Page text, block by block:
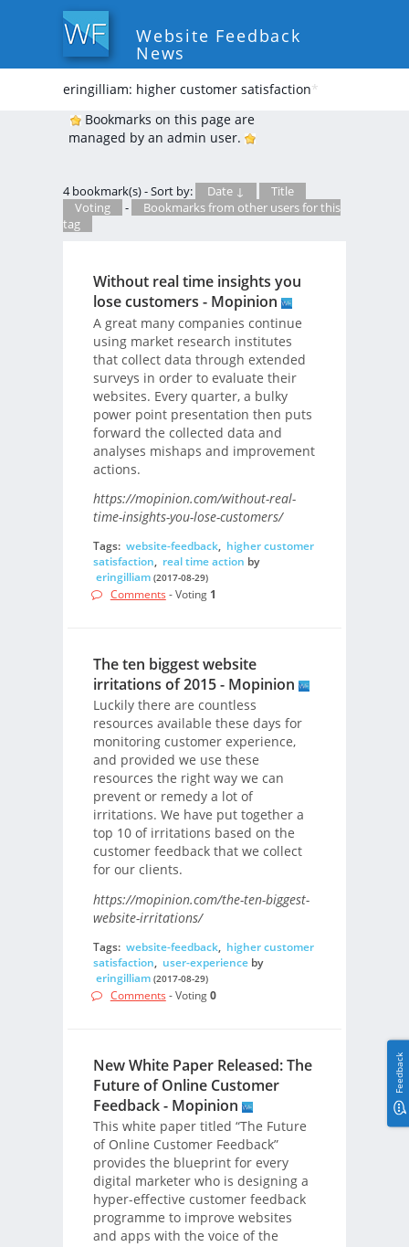
Website Feedback
News
eringilliam: higher customer satisfaction*
Bookmarks on this page are
managed by an admin user.
4 bookmark(s) - Sort by: Date ↓
Title
Voting
-
Bookmarks from other users for this
tag
Without real time insights you
lose customers - Mopinion
A great many companies continue
using market research institutes
that collect data through extended
surveys in order to evaluate their
websites. Every quarter, a bulky
power point presentation then puts
forward the collected data and
analyses mishaps and improvement
actions.
https://mopinion.com/without-real-
time-insights-you-lose-customers/
Tags: website-feedback, higher customer
satisfaction, real time action by
eringilliam (2017-08-29)
Comments - Voting 1
The ten biggest website
irritations of 2015 - Mopinion
Luckily there are countless
resources available these days for
monitoring customer experience,
and provided we use these
resources the right way we can
prevent or remedy a lot of
irritations. We have put together a
top 10 of irritations based on the
customer feedback that we collect
for our clients.
https://mopinion.com/the-ten-biggest-
website-irritations/
Tags: website-feedback, higher customer
satisfaction, user-experienceby
eringilliam (2017-08-29)
Comments - Voting0
New White Paper Released: The
Future of Online Customer
Feedback - Mopinion
This white paper titled “The Future
of Online Customer Feedback”
provides the blueprint for every
digital marketer who is designing a
hyper-effective customer feedback
programme to improve websites
and apps with the voice of the
Feedback